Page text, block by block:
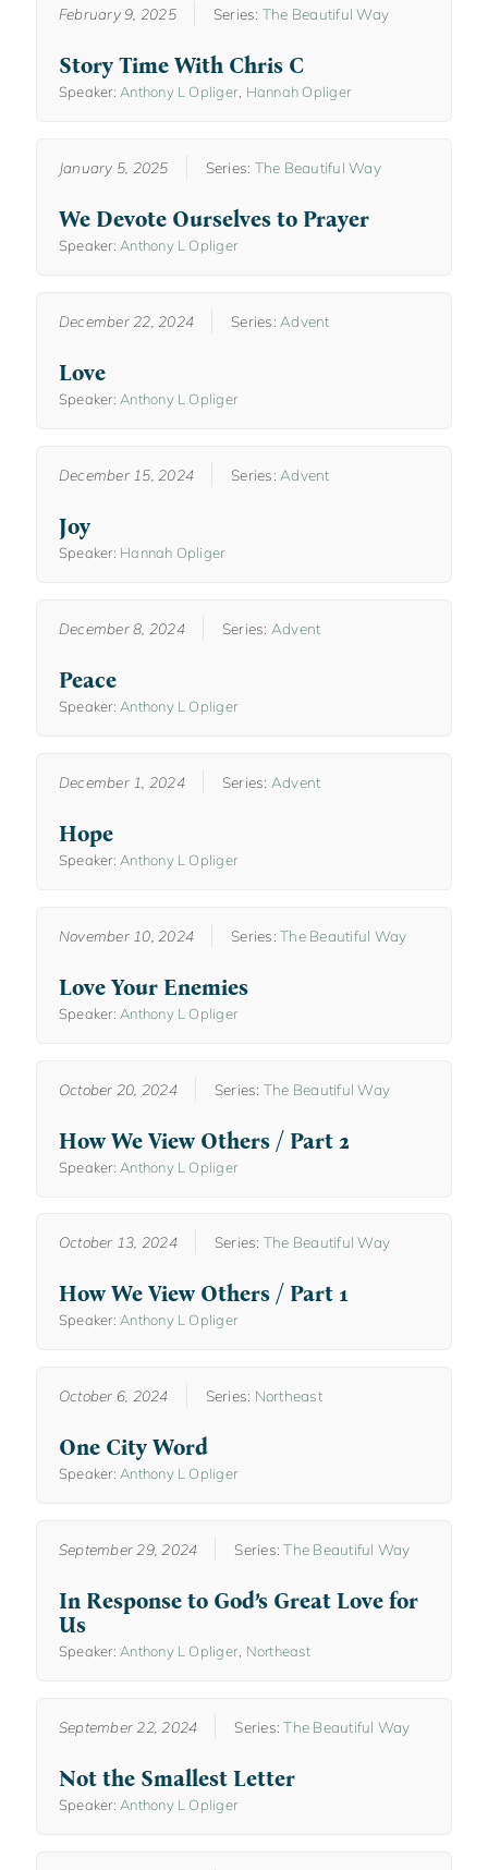
February 9, 2025 Series: The Beautiful Way
Story Time With Chris C
Speaker:Anthony L Opliger, Hannah Opliger
January 5, 2025 Series: The Beautiful Way
We Devote Ourselves to Prayer
Speaker: Anthony L Opliger
December 22, 2024 Series: Advent
Love
Speaker: Anthony L Opliger
December 15, 2024 Series: Advent
Joy
Speaker: Hannah Opliger
December 8, 2024 Series: Advent
Peace
Speaker: Anthony L Opliger
December 1, 2024 Series: Advent
Hope
Speaker: Anthony L Opliger
November 10, 2024 Series:The Beautiful Way
Love Your Enemies
Speaker: Anthony L Opliger
October 20, 2024 Series: The Beautiful Way
How We View Others / Part 2
Speaker: Anthony L Opliger
October 13, 2024 Series: The Beautiful Way
How We View Others / Part 1
Speaker:Anthony L Opliger
October 6, 2024 Series: Northeast
One City Word
Speaker:Anthony L Opliger
September 29, 2024 Series:The Beautiful Way
In Response to God’s Great Love for
Us
Speaker:Anthony L Opliger, Northeast
September 22, 2024 Series:The Beautiful Way
Not the Smallest Letter
Speaker: Anthony L Opliger